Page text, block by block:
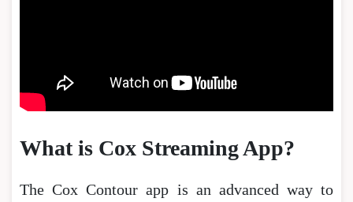
What is Cox Streaming App?
The Cox Contour app is an advanced way to